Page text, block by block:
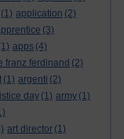
(1) application (2)
(3)
apps (4)
franz ferdinand (2)
(1) argenti (2)
day (1) army (1)
art director (1)